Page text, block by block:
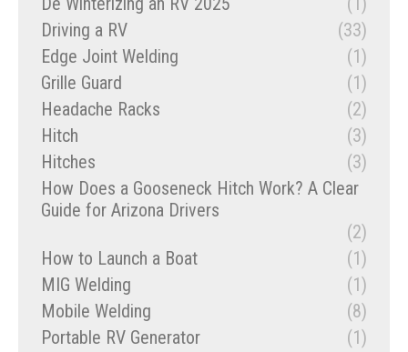
Driving a RV
(33)
Edge Joint Welding
(1)
Grille Guard
(1)
Headache Racks
(2)
Hitch
(3)
Hitches
(3)
How Does a Gooseneck Hitch Work? A Clear
Guide for Arizona Drivers
(2)
How to Launch a Boat
(1)
MIG Welding
(1)
Mobile Welding
(8)
Portable RV Generator
(1)